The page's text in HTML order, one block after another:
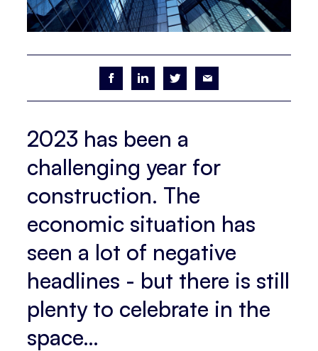
2023 has been a
challenging year for
construction. The
economic situation has
seen a lot of negative
headlines - but there is still
plenty to celebrate in the
space…